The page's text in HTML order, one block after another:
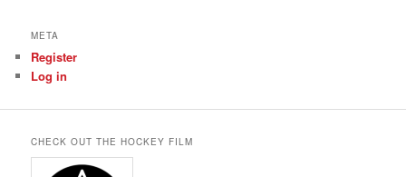
META
Register
Log in
CHECK OUT THE HOCKEY FILM